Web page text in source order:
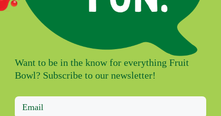
Want to be in the know for everything Fruit
Bowl? Subscribe to our newsletter!